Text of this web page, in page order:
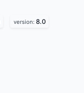
version: 8.0